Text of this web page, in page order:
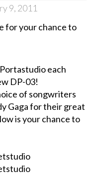
9, 2011
for your chance to
each
DP-03!
of songwriters
Gaga for their great
is your chance to